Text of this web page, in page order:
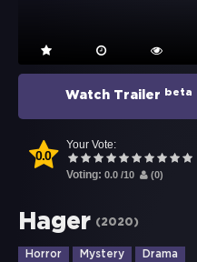
Watch Trailer beta
0.0
Your Vote:
Voting: 0.0 /10 (0)
Hager (2020)
Horror Mystery Drama